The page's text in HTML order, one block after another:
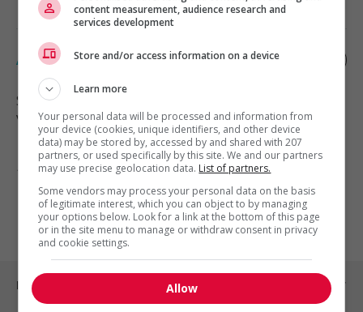
Associe, ventes et service a la clientele
Stittsville
Vente, achat et service à la clientèle
1 - 3 de 3 résultats
1
Emplois par ville
content measurement, audience research and
services development
Store and/or access information on a device
Learn more
Your personal data will be processed and information from
your device (cookies, unique identifiers, and other device
data) may be stored by, accessed by and shared with 207
partners, or used specifically by this site. We and our partners
may use precise geolocation data. List of partners.
Some vendors may process your personal data on the basis
of legitimate interest, which you can object to by managing
your options below. Look for a link at the bottom of this page
or in the site menu to manage or withdraw consent in privacy
and cookie settings.
Allow